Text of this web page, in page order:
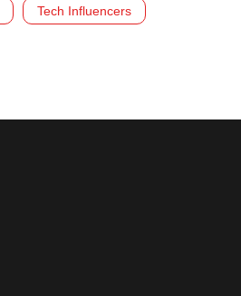
Tech Influencers